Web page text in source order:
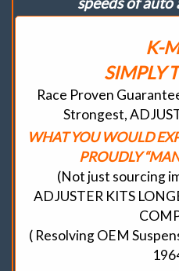
K-
SIMPLY
Race Proven
Strongest,
WHAT YOU WOULD
PROUDLY
(Not just sourcing
ADJUSTER KITS
( Resolving OEM